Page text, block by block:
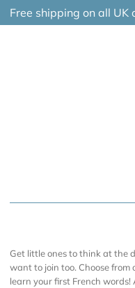
Free shipping on all UK
Get little ones to think at the
want to join too. Choose from
learn your first French